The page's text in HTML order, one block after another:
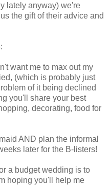
lately anyway) we're
the gift of their advice and
want me to max out my
(which is probably just
of it being declined
you'll share your best
decorating, food for
AND plan the informal
later for the B-listers!
a budget wedding is to
hoping you'll help me